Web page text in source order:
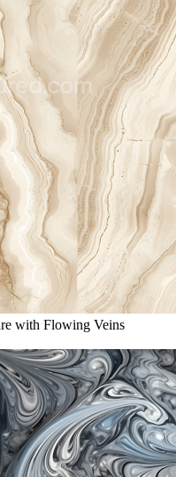
with Flowing Veins